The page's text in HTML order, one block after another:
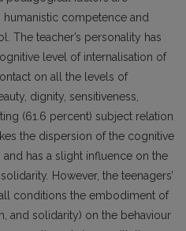
humanistic competence and
The teacher’s personality has
level of internalisation of
on all the levels of
dignity, sensitiveness,
(61.6 percent) subject relation
the dispersion of the cognitive
has a slight influence on the
However, the teenagers’
conditions the embodiment of
and solidarity) on the behaviour